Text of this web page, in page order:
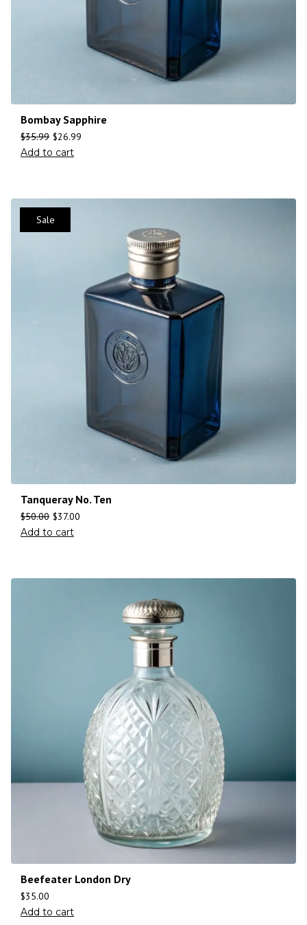
Bombay Sapphire
$35.99 $26.99
Add to cart
Sale
Tanqueray No. Ten
$50.00 $37.00
Add to cart
Beefeater London Dry
$35.00
Add to cart